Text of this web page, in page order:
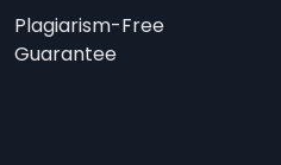
Plagiarism-Free
Guarantee